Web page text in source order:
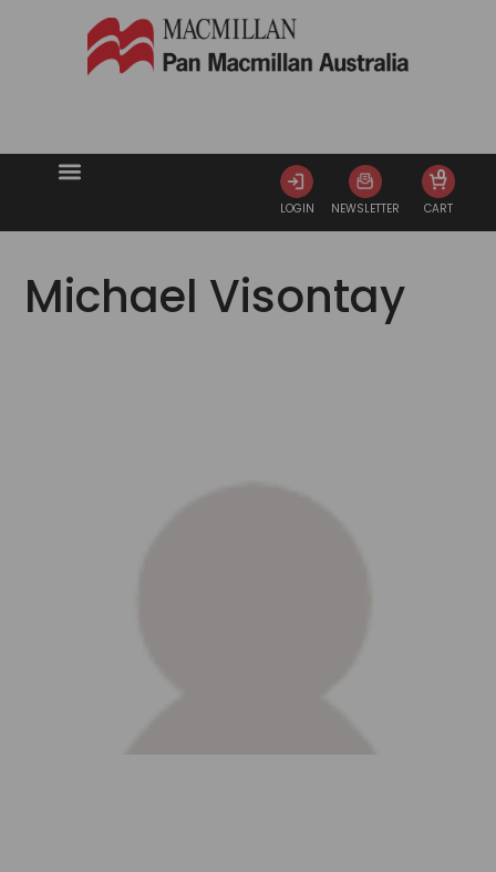
LOGIN NEWSLETTER CART
0
Michael Visontay